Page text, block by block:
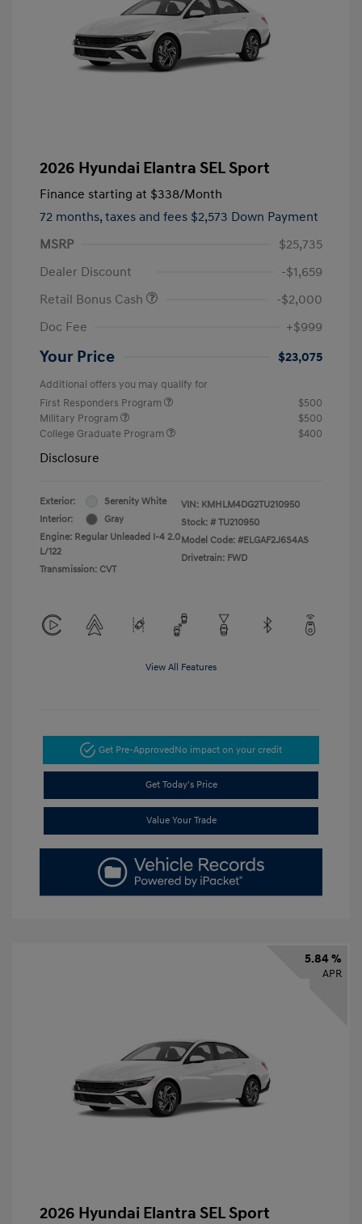
2026 Hyundai Elantra SEL Sport
Finance starting at $338/Month
72 months, taxes and fees $2,573 Down Payment
MSRP
$25,735
Dealer Discount
-$1,659
Retail Bonus Cash
-$2,000
Doc Fee
+$999
Your Price $23,075
Additional offers you may qualify for
First Responders Program
$500
Military Program
$500
College Graduate Program
$400
Disclosure
Exterior:
Serenity White
Interior:
Gray
Engine: Regular Unleaded I-4 2.0
L/122
Transmission: CVT
VIN: KMHLM4DG2TU210950
Stock: # TU210950
Model Code: #ELGAF2J6S4AS
Drivetrain: FWD
View All Features
Get Pre-ApprovedNo impact on your credit
Get Today's Price
Value Your Trade
5.84 %
APR
2026 Hyundai Elantra SEL Sport